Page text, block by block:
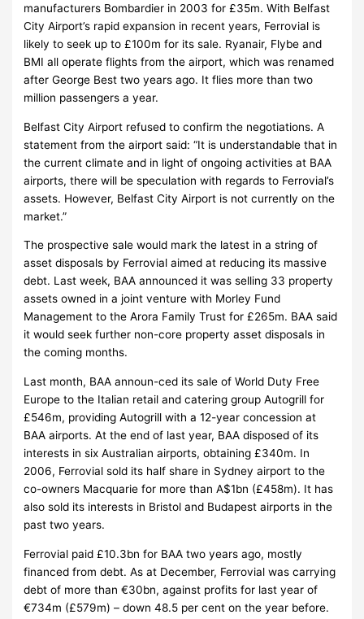
manufacturers Bombardier in 2003 for £35m. With Belfast
City Airport’s rapid expansion in recent years, Ferrovial is
likely to seek up to £100m for its sale. Ryanair, Flybe and
BMI all operate flights from the airport, which was renamed
after George Best two years ago. It flies more than two
million passengers a year.
Belfast City Airport refused to confirm the negotiations. A
statement from the airport said: “It is understandable that in
the current climate and in light of ongoing activities at BAA
airports, there will be speculation with regards to Ferrovial’s
assets. However, Belfast City Airport is not currently on the
market.”
The prospective sale would mark the latest in a string of
asset disposals by Ferrovial aimed at reducing its massive
debt. Last week, BAA announced it was selling 33 property
assets owned in a joint venture with Morley Fund
Management to the Arora Family Trust for £265m. BAA said
it would seek further non-core property asset disposals in
the coming months.
Last month, BAA announ-ced its sale of World Duty Free
Europe to the Italian retail and catering group Autogrill for
£546m, providing Autogrill with a 12-year concession at
BAA airports. At the end of last year, BAA disposed of its
interests in six Australian airports, obtaining £340m. In
2006, Ferrovial sold its half share in Sydney airport to the
co-owners Macquarie for more than A$1bn (£458m). It has
also sold its interests in Bristol and Budapest airports in the
past two years.
Ferrovial paid £10.3bn for BAA two years ago, mostly
financed from debt. As at December, Ferrovial was carrying
debt of more than €30bn, against profits for last year of
€734m (£579m) – down 48.5 per cent on the year before.